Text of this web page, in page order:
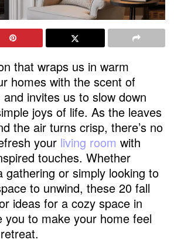
that wraps us in warm
homes with the scent of
invites us to slow down
joys of life. As the leaves
the air turns crisp, there’s no
your living room with
touches. Whether
gathering or simply looking to
to unwind, these 20 fall
ideas for a cozy space in
you to make your home feel